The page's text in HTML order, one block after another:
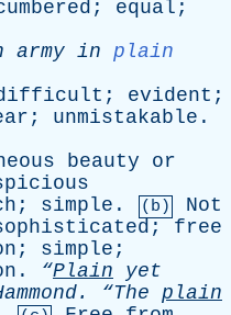
; equal ;
army in plain
; evident ;
; unmistakable .
beauty
or
; simple . (b)
Not
; free
; simple ;
. “Plain
yet
. “The plain